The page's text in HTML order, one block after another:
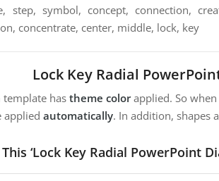
step, symbol, concept, connection,
concentrate, center, middle, lock, key
Lock Key Radial
template has theme colorapplied. So
applied automatically. In addition, shapes
This ‘Lock Key Radial PowerPoint